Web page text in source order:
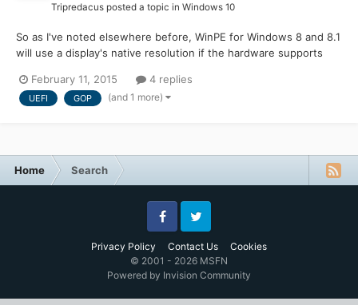
Tripredacus posted a topic in Windows 10
So as I've noted elsewhere before, WinPE for Windows 8 and 8.1
will use a display's native resolution if the hardware supports
and this WILL be a problem. Testing on a notebook with a native
4k display... installation is slightly... difficult:...
February 11, 2015 4 replies
UEFI GOP (and 1 more)
Home Search
Privacy Policy Contact Us Cookies
FacebookTwitter
© 2001 - 2026 MSFN
Powered by Invision Community